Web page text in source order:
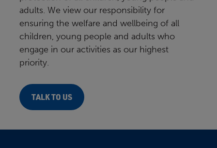
adults. We view our responsibility for
ensuring the welfare and wellbeing of all
children, young people and adults who
engage in our activities as our highest
priority.
TALK TO US